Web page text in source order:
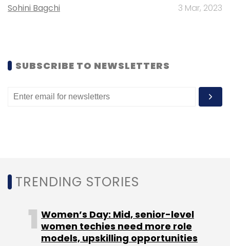
Monthly Newsletter
TeamViewer Rupesh Lunkad
Sohini Bagchi 3 Mar, 2023
SUBSCRIBE TO NEWSLETTERS
TRENDING STORIES
Women’s Day: Mid, senior-level
women techies need more role
models, upskilling opportunities